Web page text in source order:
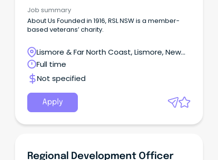
Job summary
About Us Founded in 1916, RSL NSW is a member-
based veterans’ charity.
Lismore & Far North Coast, Lismore, New
South Wales
Full time
Not specified
Apply
Regional Development Officer